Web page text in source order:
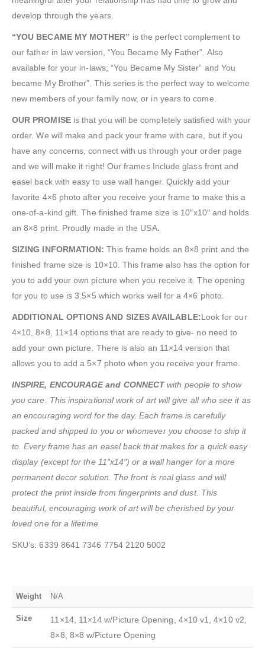
develop through the years.
“YOU BECAME MY MOTHER” is the perfect complement to
our father in law version, “You Became My Father”. Also
available for your in-laws; “You Became My Sister” and You
became My Brother”. This series is the perfect way to welcome
new members of your family now, or in years to come.
OUR PROMISEis that you will be completely satisfied with your
order. We will make and pack your frame with care, but if you
have any concerns, connect with us through your order page
and we will make it right! Our frames Include glass front and
easel back with easy to use wall hanger. Quickly add your
favorite 4×6 photo after you receive your frame to make this a
one-of-a-kind gift. The finished frame size is 10″x10″ and holds
an 8×8 print. Proudly made in the USA.
SIZING INFORMATION: This frame holds an 8×8 print and the
finished frame size is 10×10. This frame also has the option for
you to add your own picture when you receive it. The opening
for you to use is 3.5×5 which works well for a 4×6 photo.
ADDITIONAL OPTIONS AND SIZES AVAILABLE:Look for our
4×10, 8×8, 11×14 options that are ready to give- no need to
add your own picture. There is also an 11×14 version that
allows you to add a 5×7 photo when you receive your frame.
INSPIRE, ENCOURAGE and CONNECTwith people to show
you care. This inspirational work of art will give all who see it as
an encouraging word for the day. Each frame is carefully
packed and shipped to you or whomever you choose to ship it
to. Every frame has an easel back that makes for a quick easy
display (except for the 11″x14″) or a wall hanger for a more
permanent decor solution. The front is real glass and will
protect the print inside from fingerprints and dust. This
beautiful, encouraging work of art will be cherished by your
loved one for a lifetime.
SKU’s: 6339 8641 7346 7754 2120 5002
Weight N/A
Size
11×14, 11×14 w/Picture Opening, 4×10 v1, 4×10 v2,
8×8, 8×8 w/Picture Opening